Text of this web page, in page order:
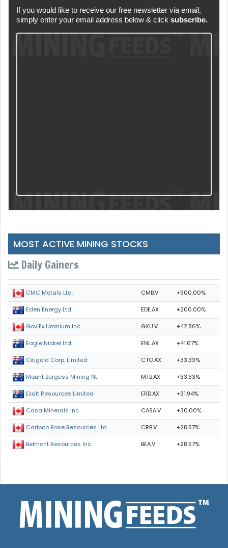
If you would like to receive our free newsletter via email,
simply enter your email address below & click subscribe.
MOST ACTIVE MINING STOCKS
Daily Gainers
CMC Metals Ltd. CMB.V +900.00%
Eden Energy Ltd EDE.AX +200.00%
GoviEx Uranium Inc. GXU.V +42.86%
Eagle Nickel Ltd. ENL.AX +41.67%
Citigold Corp. Limited CTO.AX +33.33%
Mount Burgess Mining NL MTB.AX +33.33%
Exalt Resources Limited ERD.AX +31.94%
Casa Minerals Inc. CASA.V +30.00%
Cariboo Rose Resources Ltd CRB.V +28.57%
Belmont Resources Inc. BEA.V +28.57%